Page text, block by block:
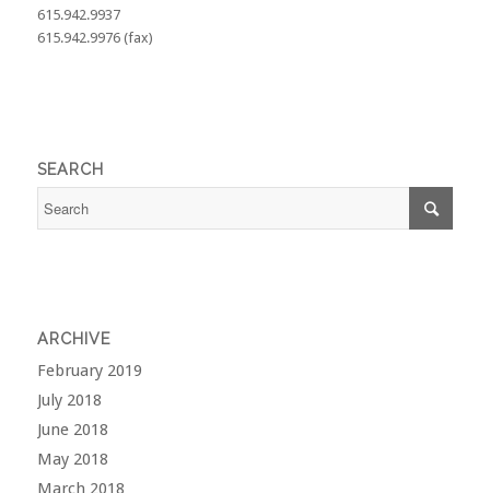
615.942.9937
615.942.9976 (fax)
SEARCH
ARCHIVE
February 2019
July 2018
June 2018
May 2018
March 2018